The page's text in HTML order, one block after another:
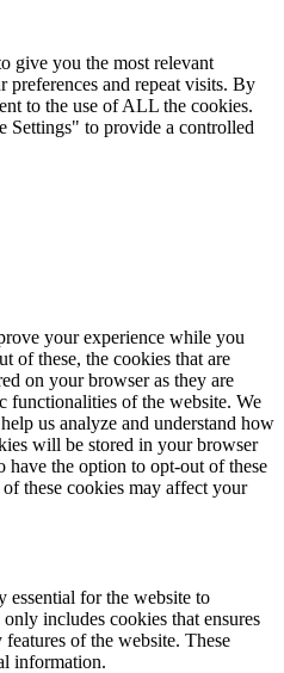
give you the most relevant
preferences and repeat visits. By
to the use of ALL the cookies.
to provide a controlled
your experience while you
of these, the cookies that are
on your browser as they are
functionalities of the website. We
us analyze and understand how
will be stored in your browser
the option to opt-out of these
these cookies may affect your
essential for the website to
includes cookies that ensures
of the website. These
information.